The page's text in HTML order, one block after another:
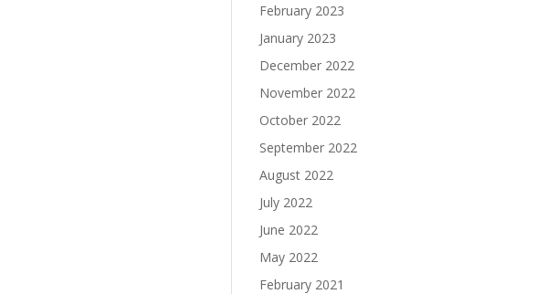
February 2023
January 2023
December 2022
November 2022
October 2022
September 2022
August 2022
July 2022
June 2022
May 2022
February 2021